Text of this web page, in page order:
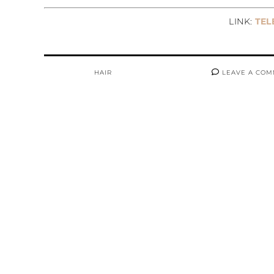
LINK:
HAIR LEAVE A